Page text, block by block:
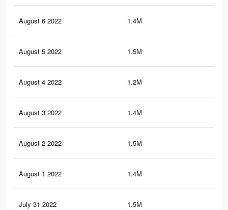
August 6 2022 1.4M
August 5 2022 1.5M
August 4 2022 1.2M
August 3 2022 1.4M
August 2 2022 1.5M
August 1 2022 1.4M
July 31 2022 1.5M